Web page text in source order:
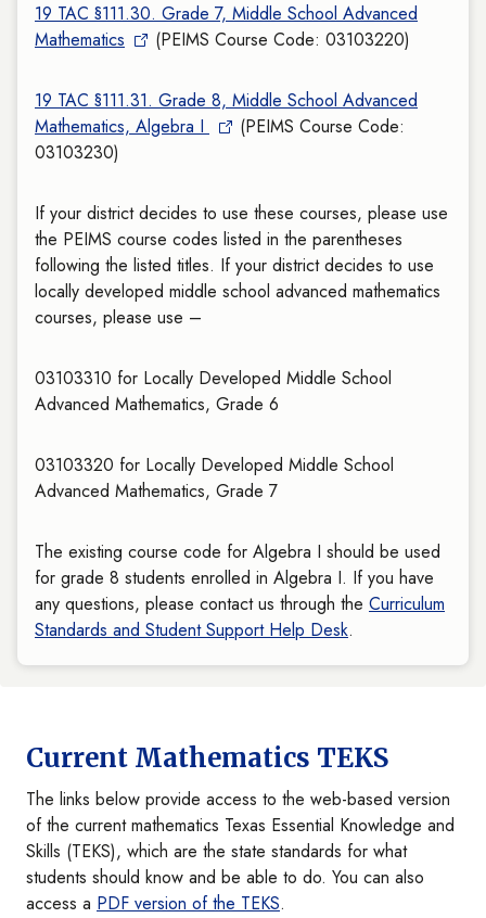
19 TAC §111.30. Grade 7, Middle School Advanced
Mathematics
(PEIMS Course Code: 03103220)
19 TAC §111.31. Grade 8, Middle School Advanced
Mathematics, Algebra I
(PEIMS Course Code:
03103230)
If your district decides to use these courses, please use
the PEIMS course codes listed in the parentheses
following the listed titles. If your district decides to use
locally developed middle school advanced mathematics
courses, please use –
03103310 for Locally Developed Middle School
Advanced Mathematics, Grade 6
03103320 for Locally Developed Middle School
Advanced Mathematics, Grade 7
The existing course code for Algebra I should be used
for grade 8 students enrolled in Algebra I. If you have
any questions, please contact us through the Curriculum
Standards and Student Support Help Desk.
Current Mathematics TEKS
The links below provide access to the web-based version
of the current mathematics Texas Essential Knowledge and
Skills (TEKS), which are the state standards for what
students should know and be able to do. You can also
access a PDF version of the TEKS.